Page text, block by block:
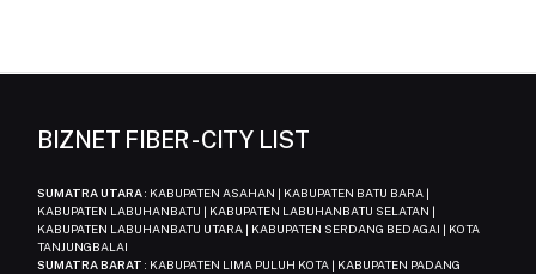
BIZNET FIBER - CITY LIST
SUMATRA UTARA: KABUPATEN ASAHAN | KABUPATEN BATU BARA |
KABUPATEN LABUHANBATU | KABUPATEN LABUHANBATU SELATAN |
KABUPATEN LABUHANBATU UTARA | KABUPATEN SERDANG BEDAGAI | KOTA
TANJUNGBALAI
SUMATRA BARAT : KABUPATEN LIMA PULUH KOTA | KABUPATEN PADANG